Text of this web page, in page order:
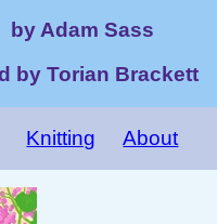
by Adam Sass
by Torian Brackett
Knitting About